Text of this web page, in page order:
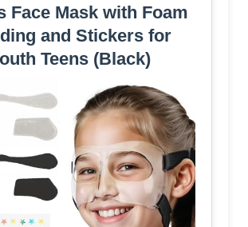
Face Mask with Foam
and Stickers for
Teens (Black)